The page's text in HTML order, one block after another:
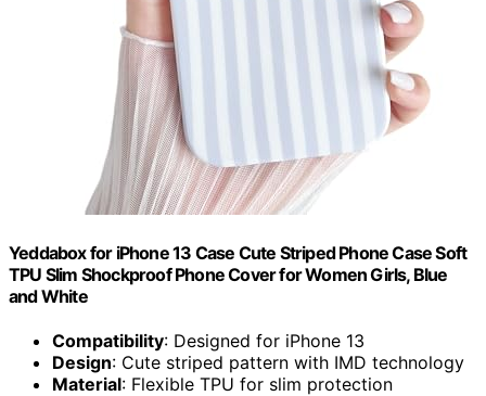
Yeddabox for iPhone 13 Case Cute Striped Phone Case Soft
TPU Slim Shockproof Phone Cover for Women Girls, Blue
and White
Compatibility: Designed for iPhone 13
Design: Cute striped pattern with IMD technology
Material: Flexible TPU for slim protection